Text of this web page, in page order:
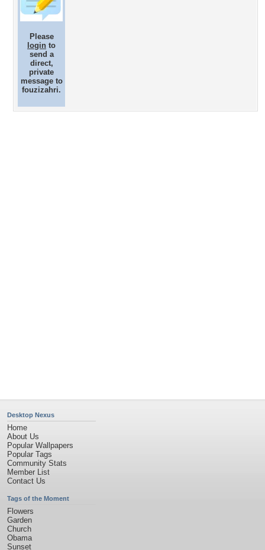
Please
login to
send a
direct,
private
message to
fouzizahri.
Desktop Nexus
Home
About Us
Popular Wallpapers
Popular Tags
Community Stats
Member List
Contact Us
Tags of the Moment
Flowers
Garden
Church
Obama
Sunset